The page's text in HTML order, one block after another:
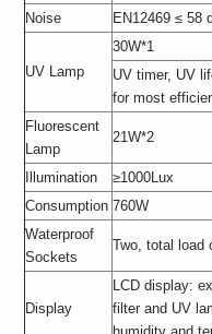
Noise
EN12469 ≤ 58
UV Lamp
30W*1
UV timer, UV
for most
Fluorescent
Lamp
21W*2
Illumination
≥1000Lux
Consumption 760W
Waterproof
Sockets
Two, total load
Display
LCD display:
filter and UV